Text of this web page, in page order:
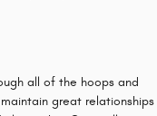
all of the hoops and
great relationships